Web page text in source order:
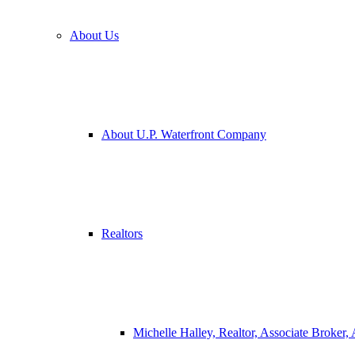
About Us
About U.P. Waterfront Company
Realtors
Michelle Halley, Realtor, Associate Broker,